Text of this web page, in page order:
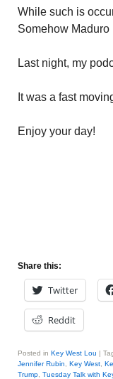
While such is
Somehow
Last night, my
It was a fast
Enjoy your day!
Share this:
Twitter
Reddit
Posted in Key West Lou |
Jennifer Rubin
Key West
Trump Tuesday Talk with